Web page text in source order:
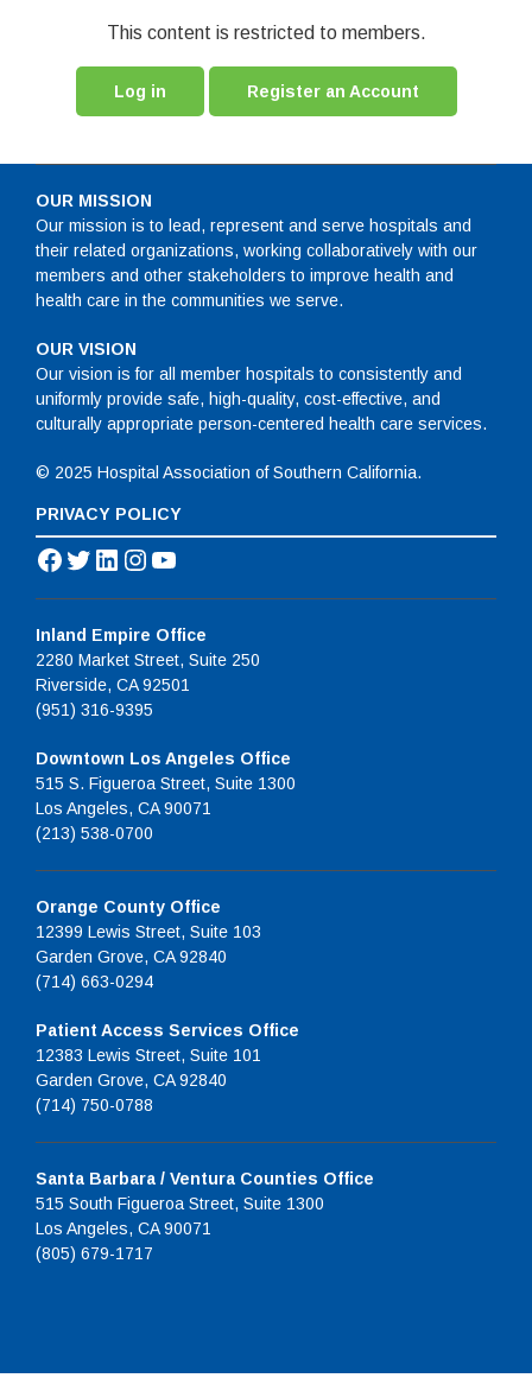
This content is restricted to members.
Log in Register an Account
OUR MISSION
Our mission is to lead, represent and serve hospitals and
their related organizations, working collaboratively with our
members and other stakeholders to improve health and
health care in the communities we serve.
OUR VISION
Our vision is for all member hospitals to consistently and
uniformly provide safe, high-quality, cost-effective, and
culturally appropriate person-centered health care services.
© 2025 Hospital Association of Southern California.
PRIVACY POLICY
Facebook
Twitter
LinkedIn
Instagram
YouTube
Inland Empire Office
2280 Market Street, Suite 250
Riverside, CA 92501
(951) 316-9395
Downtown Los Angeles Office
515 S. Figueroa Street, Suite 1300
Los Angeles, CA 90071
(213) 538-0700
Orange County Office
12399 Lewis Street, Suite 103
Garden Grove, CA 92840
(714) 663-0294
Patient Access Services Office
12383 Lewis Street, Suite 101
Garden Grove, CA 92840
(714) 750-0788
Santa Barbara / Ventura Counties Office
515 South Figueroa Street, Suite 1300
Los Angeles, CA 90071
(805) 679-1717